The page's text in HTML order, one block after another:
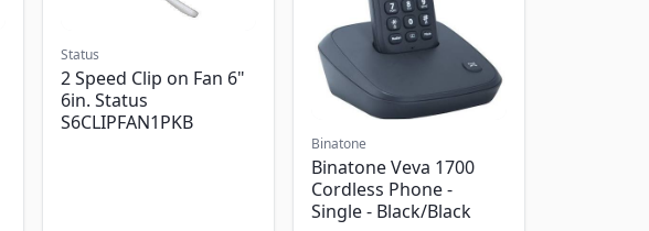
Status
2 Speed Clip on Fan 6"
6in. Status
S6CLIPFAN1PKB
Binatone
Binatone Veva 1700
Cordless Phone -
Single - Black/Black